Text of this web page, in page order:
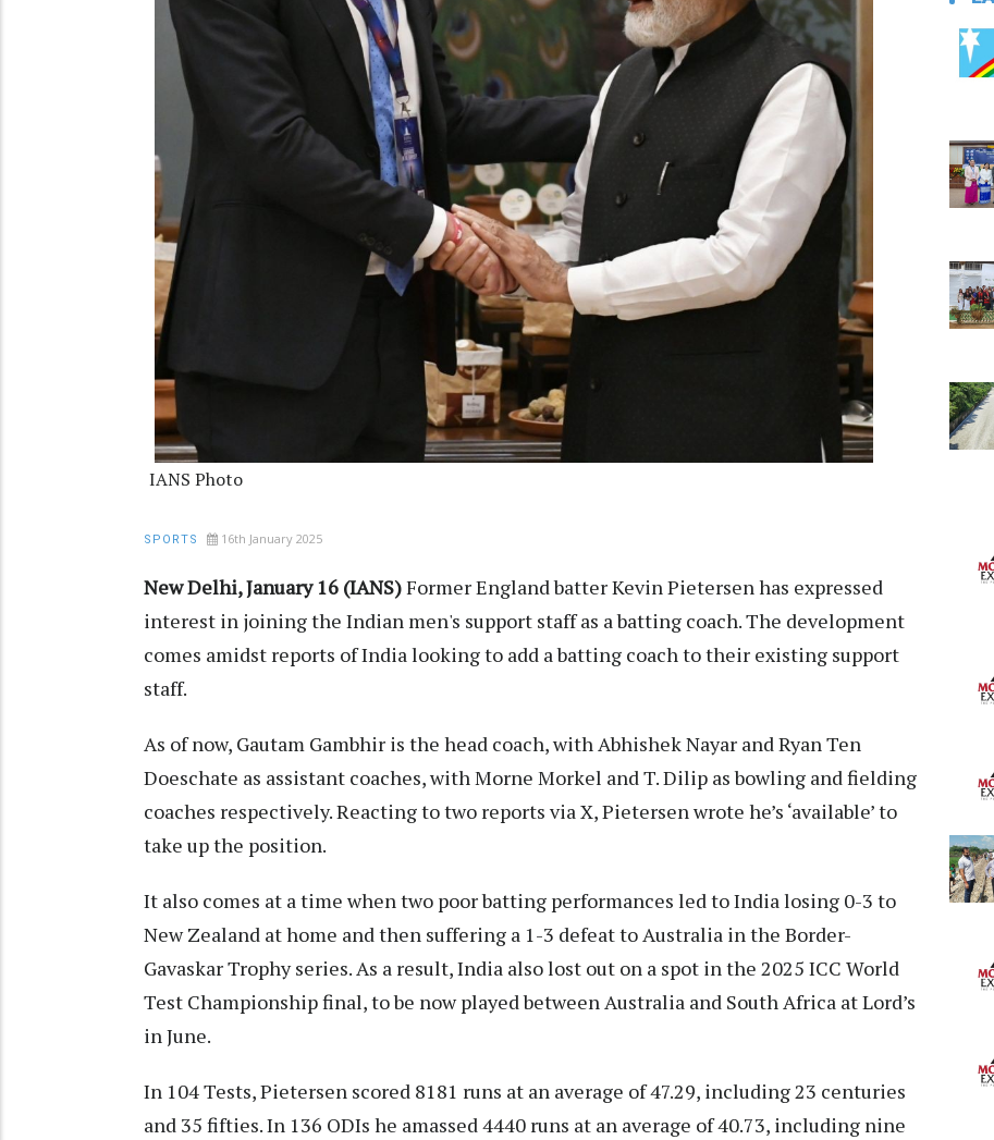
IANS Photo
SPORTS 16th January 2025
New Delhi, January 16 (IANS)Former England batter Kevin Pietersen has expressed
interest in joining the Indian men's support staff as a batting coach. The development
comes amidst reports of India looking to add a batting coach to their existing support
staff.
As of now, Gautam Gambhir is the head coach, with Abhishek Nayar and Ryan Ten
Doeschate as assistant coaches, with Morne Morkel and T. Dilip as bowling and fielding
coaches respectively. Reacting to two reports via X, Pietersen wrote he’s ‘available’ to
take up the position.
It also comes at a time when two poor batting performances led to India losing 0-3 to
New Zealand at home and then suffering a 1-3 defeat to Australia in the Border-
Gavaskar Trophy series. As a result, India also lost out on a spot in the 2025 ICC World
Test Championship final, to be now played between Australia and South Africa at Lord’s
in June.
In 104 Tests, Pietersen scored 8181 runs at an average of 47.29, including 23 centuries
and 35 fifties. In 136 ODIs he amassed 4440 runs at an average of 40.73, including nine